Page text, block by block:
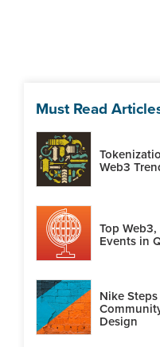
Must Read
Web3
Top
Events in
Nike
Design